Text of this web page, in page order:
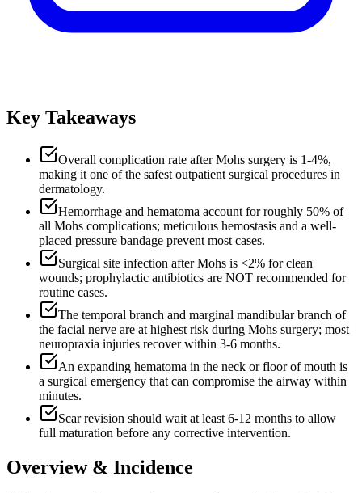
Key Takeaways
Overall complication rate after Mohs surgery is 1-4%,
making it one of the safest outpatient surgical procedures in
dermatology.
Hemorrhage and hematoma account for roughly 50% of
all Mohs complications; meticulous hemostasis and a well-
placed pressure bandage prevent most cases.
Surgical site infection after Mohs is <2% for clean
wounds; prophylactic antibiotics are NOT recommended for
routine cases.
The temporal branch and marginal mandibular branch of
the facial nerve are at highest risk during Mohs surgery; most
neuropraxia injuries recover within 3-6 months.
An expanding hematoma in the neck or floor of mouth is
a surgical emergency that can compromise the airway within
minutes.
Scar revision should wait at least 6-12 months to allow
full maturation before any corrective intervention.
Overview & Incidence